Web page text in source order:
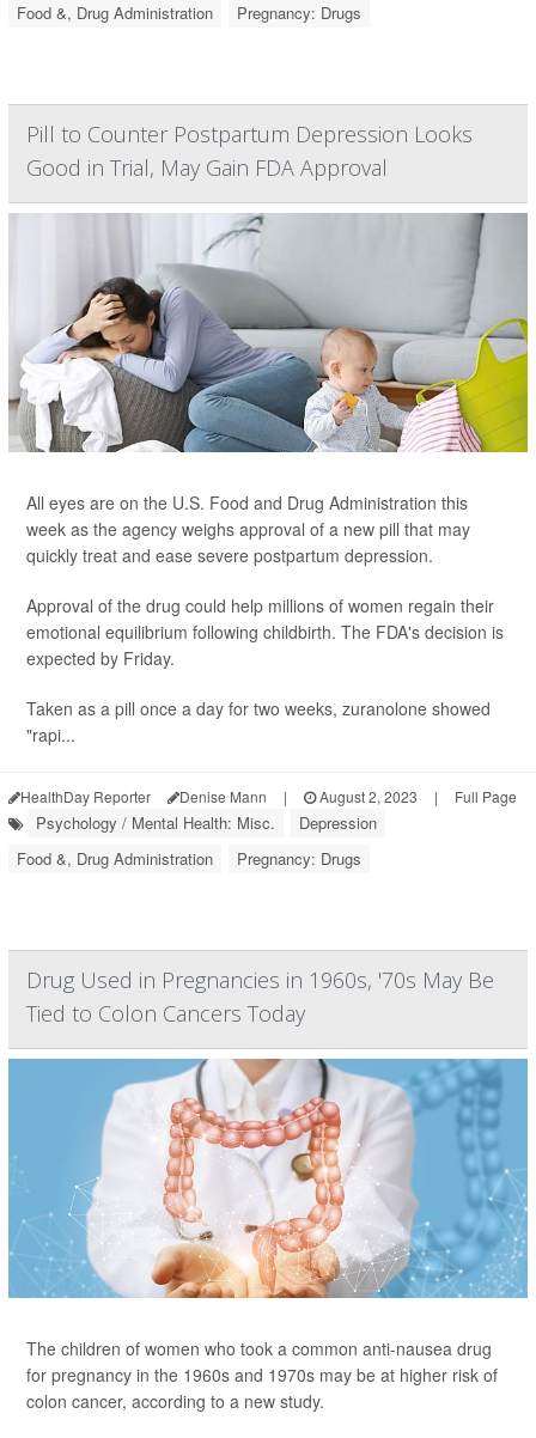
Food &, Drug Administration
Pregnancy: Drugs
Pill to Counter Postpartum Depression Looks
Good in Trial, May Gain FDA Approval
All eyes are on the U.S. Food and Drug Administration this
week as the agency weighs approval of a new pill that may
quickly treat and ease severe postpartum depression.
Approval of the drug could help millions of women regain their
emotional equilibrium following childbirth. The FDA's decision is
expected by Friday.
Taken as a pill once a day for two weeks, zuranolone showed
"rapi...
HealthDay Reporter Denise Mann | August 2, 2023 | Full Page
Psychology / Mental Health: Misc.
Depression
Food &, Drug Administration
Pregnancy: Drugs
Drug Used in Pregnancies in 1960s, '70s May Be
Tied to Colon Cancers Today
The children of women who took a common anti-nausea drug
for pregnancy in the 1960s and 1970s may be at higher risk of
colon cancer, according to a new study.